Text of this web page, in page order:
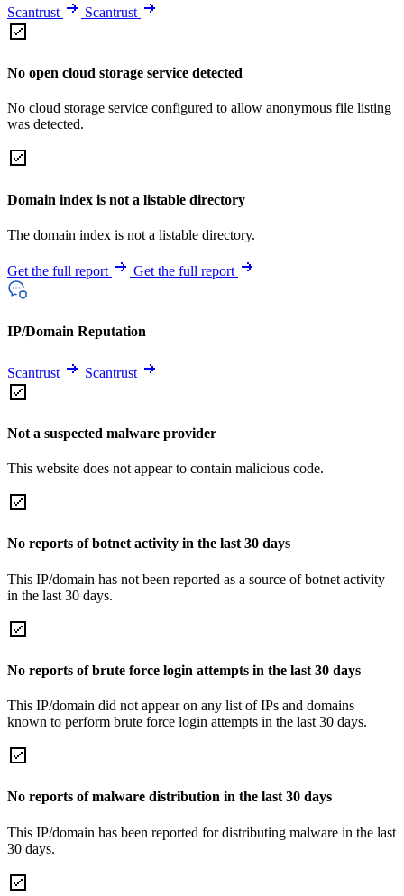
Scantrust Scantrust
No open cloud storage service detected
No cloud storage service configured to allow anonymous file listing
was detected.
Domain index is not a listable directory
The domain index is not a listable directory.
Get the full report Get the full report
IP/Domain Reputation
Scantrust Scantrust
Not a suspected malware provider
This website does not appear to contain malicious code.
No reports of botnet activity in the last 30 days
This IP/domain has not been reported as a source of botnet activity
in the last 30 days.
No reports of brute force login attempts in the last 30 days
This IP/domain did not appear on any list of IPs and domains
known to perform brute force login attempts in the last 30 days.
No reports of malware distribution in the last 30 days
This IP/domain has been reported for distributing malware in the last
30 days.